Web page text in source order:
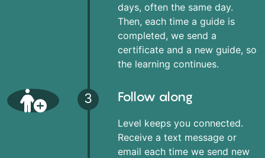
days, often the same day.
Then, each time a guide is
completed, we send a
certificate and a new guide, so
the learning continues.
3 Follow along
Level keeps you connected.
Receive a text message or
email each time we send new